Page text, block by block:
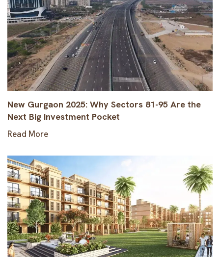
New Gurgaon 2025: Why Sectors 81-95 Are the
Next Big Investment Pocket
Read More